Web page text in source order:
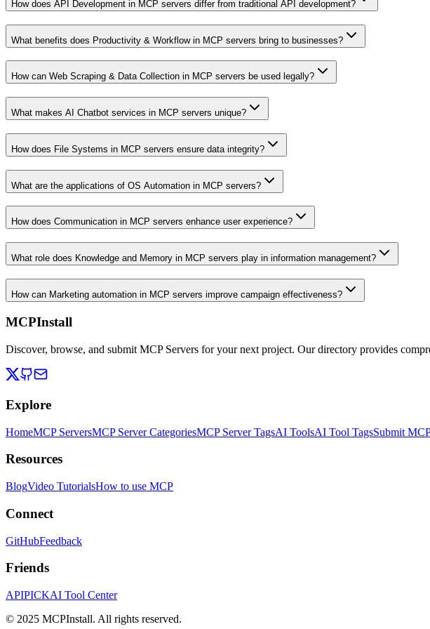
How does API Development in MCP servers differ from traditional API development?
What benefits does Productivity & Workflow in MCP servers bring to businesses?
How can Web Scraping & Data Collection in MCP servers be used legally?
What makes AI Chatbot services in MCP servers unique?
How does File Systems in MCP servers ensure data integrity?
What are the applications of OS Automation in MCP servers?
How does Communication in MCP servers enhance user experience?
What role does Knowledge and Memory in MCP servers play in information management?
How can Marketing automation in MCP servers improve campaign effectiveness?
MCPInstall
Discover, browse, and submit MCP Servers for your next project. Our directory provides
Explore
HomeMCP ServersMCP Server CategoriesMCP Server TagsAI ToolsAI Tool TagsSubmit
Resources
BlogVideo TutorialsHow to use MCP
Connect
GitHubFeedback
Friends
APIPICKAI Tool Center
© 2025 MCPInstall. All rights reserved.